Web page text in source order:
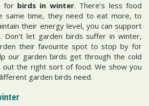
for birds in winter. There’s less food
same time, they need to eat more, to
their energy level, you can support
Don't let garden birds suffer in winter,
their favourite spot to stop by for
our garden birds get through the cold
out the right sort of food. We show you
garden birds need.